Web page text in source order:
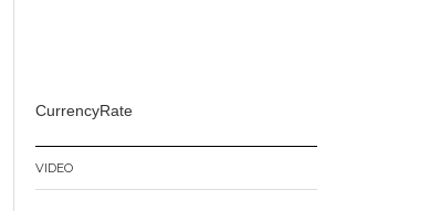
CurrencyRate
VIDEO